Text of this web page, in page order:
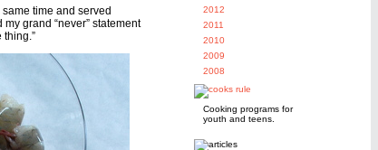
time and served
grand “never” statement
thing.”
2012
2011
2010
2009
2008
Cooking programs for
youth and teens.